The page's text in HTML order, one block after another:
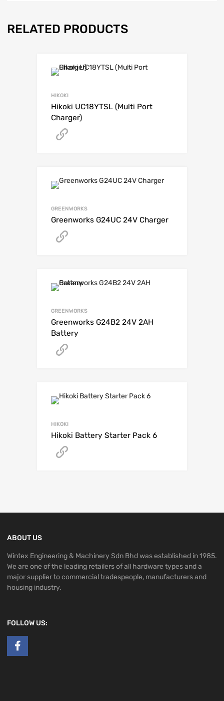
RELATED PRODUCTS
HIKOKI
Hikoki UC18YTSL (Multi Port
Charger)
GREENWORKS
Greenworks G24UC 24V Charger
GREENWORKS
Greenworks G24B2 24V 2AH
Battery
HIKOKI
Hikoki Battery Starter Pack 6
ABOUT US
Wintex Engineering & Machinery Sdn Bhd was established in 1985.
We are one of the leading retailers of all hardware types and a
major supplier to commercial tradespeople, manufacturers and
housing industry.
FOLLOW US: